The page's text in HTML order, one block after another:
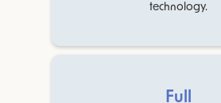
technology.
Full